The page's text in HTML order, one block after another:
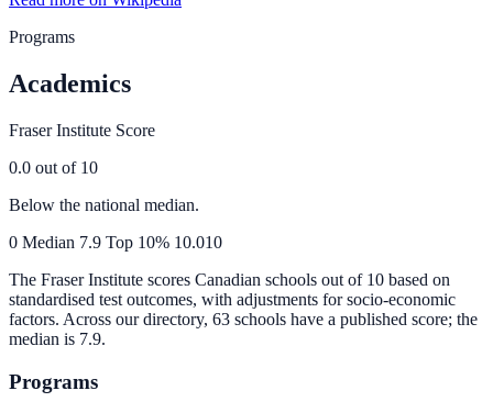
Programs
Academics
Fraser Institute Score
0.0 out of 10
Below the national median.
0 Median 7.9 Top 10% 10.010
The Fraser Institute scores Canadian schools out of 10 based on
standardised test outcomes, with adjustments for socio-economic
factors. Across our directory, 63 schools have a published score; the
median is 7.9.
Programs